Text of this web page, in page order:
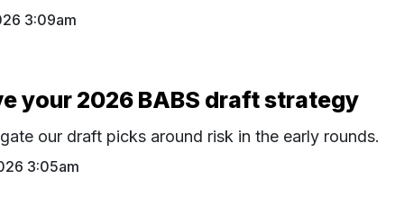
3:09am
your 2026 BABS draft strategy
our draft picks around risk in the early rounds.
3:05am